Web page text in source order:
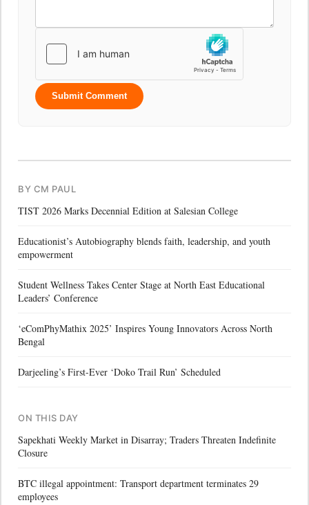
Submit Comment
BY CM PAUL
TIST 2026 Marks Decennial Edition at Salesian College
Educationist’s Autobiography blends faith, leadership, and youth
empowerment
Student Wellness Takes Center Stage at North East Educational
Leaders’ Conference
‘eComPhyMathix 2025’ Inspires Young Innovators Across North
Bengal
Darjeeling’s First-Ever ‘Doko Trail Run’ Scheduled
ON THIS DAY
Sapekhati Weekly Market in Disarray; Traders Threaten Indefinite
Closure
BTC illegal appointment: Transport department terminates 29
employees